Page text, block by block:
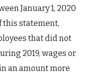
January 1, 2020
this statement,
that did not
2019, wages or
an amount more